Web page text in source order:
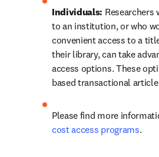
Individuals: Researchers
to an institution, or who
convenient access to a
their library, can take
access options. These
based transactional
Please find more
cost access programs.